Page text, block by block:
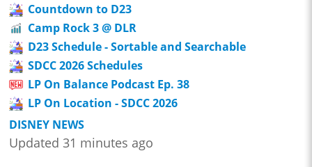
Countdown to D23
Camp Rock 3 @ DLR
D23 Schedule - Sortable and Searchable
SDCC 2026 Schedules
LP On Balance Podcast Ep. 38
LP On Location - SDCC 2026
DISNEY NEWS
Updated 31 minutes ago